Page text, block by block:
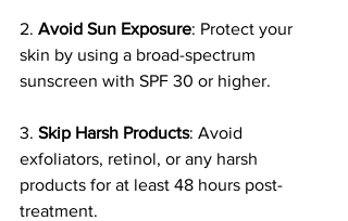
2. Avoid Sun Exposure: Protect your
skin by using a broad-spectrum
sunscreen with SPF 30 or higher.
3. Skip Harsh Products: Avoid
exfoliators, retinol, or any harsh
products for at least 48 hours post-
treatment.